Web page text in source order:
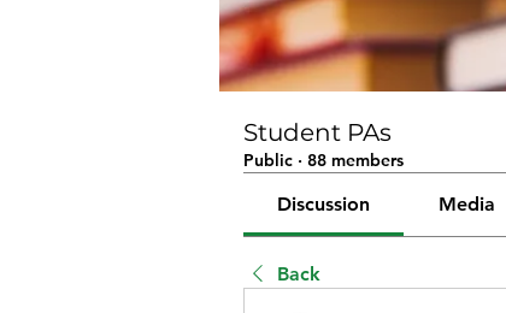
Student PAs
Public · 88 members
Discussion Media
Back